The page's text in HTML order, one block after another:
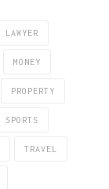
LAWYER
MONEY
PROPERTY
SPORTS
TRAVEL